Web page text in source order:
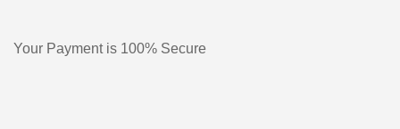
Your Payment is 100% Secure